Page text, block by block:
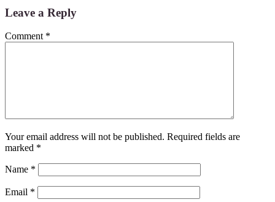
Leave a Reply
Comment *
Your email address will not be published. Required fields are
marked *
Name *
Email *